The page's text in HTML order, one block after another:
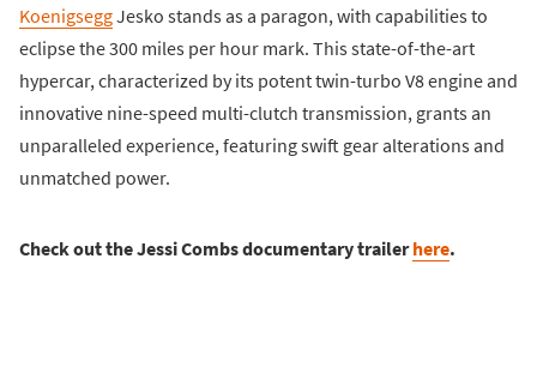
KoenigseggJesko stands as a paragon, with capabilities to
eclipse the 300 miles per hour mark. This state-of-the-art
hypercar, characterized by its potent twin-turbo V8 engine and
innovative nine-speed multi-clutch transmission, grants an
unparalleled experience, featuring swift gear alterations and
unmatched power.
Check out the Jessi Combs documentary trailerhere.